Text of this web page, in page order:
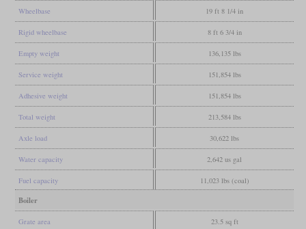
Wheelbase 19 ft 8 1/4 in
Rigid wheelbase 8 ft 6 3/4 in
Empty weight 136,135 lbs
Service weight 151,854 lbs
Adhesive weight 151,854 lbs
Total weight 213,584 lbs
Axle load 30,622 lbs
Water capacity 2,642 us gal
Fuel capacity 11,023 lbs (coal)
Boiler
Grate area 23.5 sq ft